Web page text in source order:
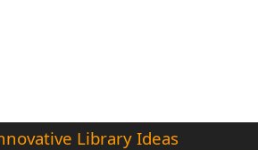
Library Ideas